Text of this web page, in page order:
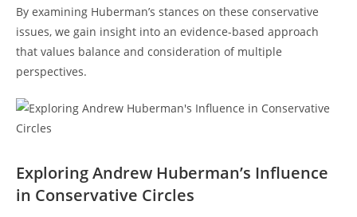
By examining Huberman’s stances⁣ on these conservative
issues, we gain insight​ into‌ an evidence-based approach
that values balance and consideration of multiple
perspectives.
Exploring ⁣Andrew Huberman’s Influence
in Conservative Circles